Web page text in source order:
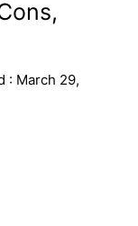
: March 29,